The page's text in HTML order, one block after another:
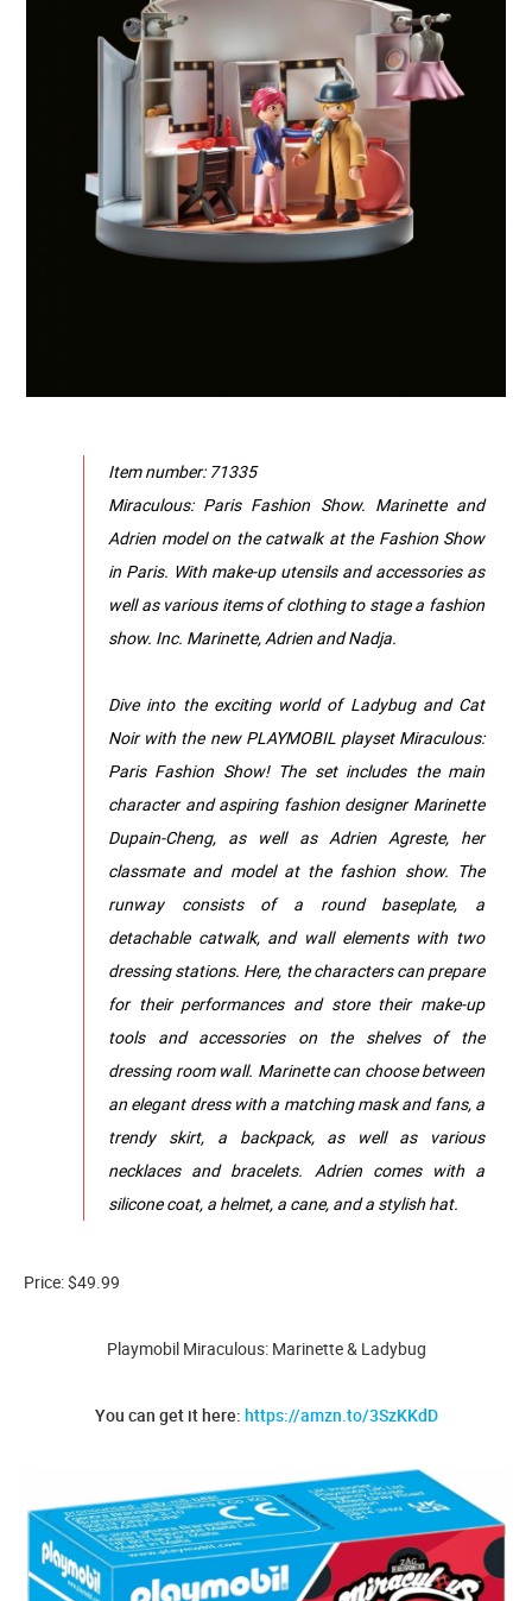
Item number: 71335
Miraculous: Paris Fashion Show. Marinette and
Adrien model on the catwalk at the Fashion Show
in Paris. With make-up utensils and accessories as
well as various items of clothing to stage a fashion
show. Inc. Marinette, Adrien and Nadja.
Dive into the exciting world of Ladybug and Cat
Noir with the new PLAYMOBIL playset Miraculous:
Paris Fashion Show! The set includes the main
character and aspiring fashion designer Marinette
Dupain-Cheng, as well as Adrien Agreste, her
classmate and model at the fashion show. The
runway consists of a round baseplate, a
detachable catwalk, and wall elements with two
dressing stations. Here, the characters can prepare
for their performances and store their make-up
tools and accessories on the shelves of the
dressing room wall. Marinette can choose between
an elegant dress with a matching mask and fans, a
trendy skirt, a backpack, as well as various
necklaces and bracelets. Adrien comes with a
silicone coat, a helmet, a cane, and a stylish hat.
Price: $49.99
Playmobil Miraculous: Marinette & Ladybug
You can get it here: https://amzn.to/3SzKKdD